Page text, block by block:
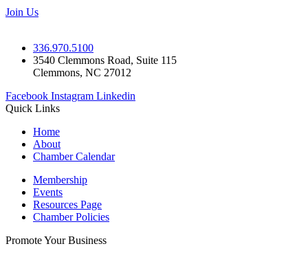
Join Us
336.970.5100
3540 Clemmons Road, Suite 115
Clemmons, NC 27012
Facebook Instagram Linkedin
Quick Links
Home
About
Chamber Calendar
Membership
Events
Resources Page
Chamber Policies
Promote Your Business